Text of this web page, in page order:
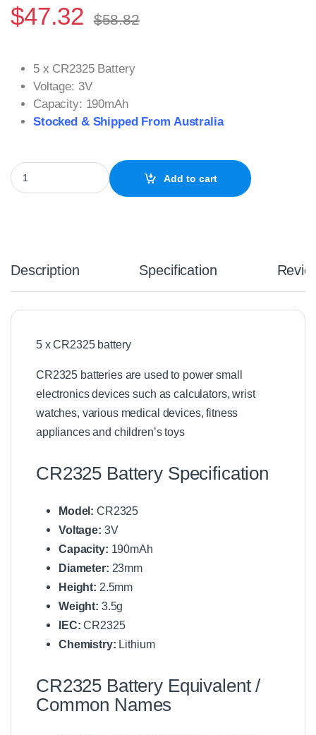
$47.32 $58.82
5 x CR2325 Battery
Voltage: 3V
Capacity: 190mAh
Stocked & Shipped From Australia
5 x CR2325 Batteries 3V Lithium quantity
Add to cart
Description Specification
5 x CR2325 battery
CR2325 batteries are used to power small
electronics devices such as calculators, wrist
watches, various medical devices, fitness
appliances and children’s toys
CR2325 Battery Specification
Model: CR2325
Voltage: 3V
Capacity: 190mAh
Diameter: 23mm
Height: 2.5mm
Weight: 3.5g
IEC: CR2325
Chemistry: Lithium
CR2325 Battery Equivalent /
Common Names